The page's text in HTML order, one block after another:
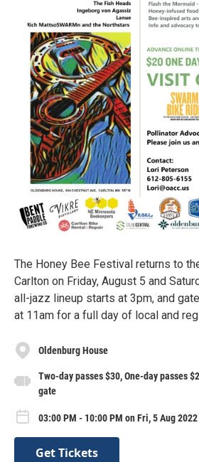
The Honey Bee Festival returns to
Carlton on Friday, August 5 and
all-jazz lineup starts at 3pm, and
at 11am for a full day of local and
Oldenburg House
Two-day passes $30, One-day passes
gate
03:00 PM - 10:00 PM on Fri, 5 Aug 2022
Get Tickets